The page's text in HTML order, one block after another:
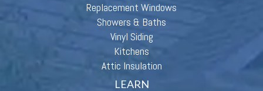
Replacement Windows
Showers & Baths
Vinyl Siding
Kitchens
Attic Insulation
LEARN